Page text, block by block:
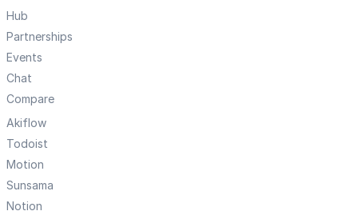
Hub
Partnerships
Events
Chat
Compare
Akiflow
Todoist
Motion
Sunsama
Notion